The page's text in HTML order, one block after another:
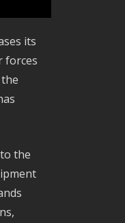
its
forces
the